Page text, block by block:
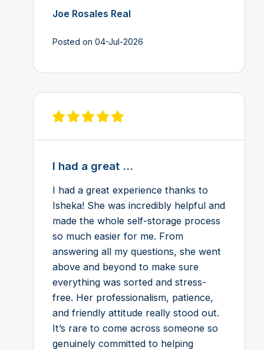
Joe Rosales Real
Posted on 04-Jul-2026
View review on Feefo
I had a great ...
I had a great experience thanks to
Isheka! She was incredibly helpful and
made the whole self-storage process
so much easier for me. From
answering all my questions, she went
above and beyond to make sure
everything was sorted and stress-
free. Her professionalism, patience,
and friendly attitude really stood out.
It’s rare to come across someone so
genuinely committed to helping